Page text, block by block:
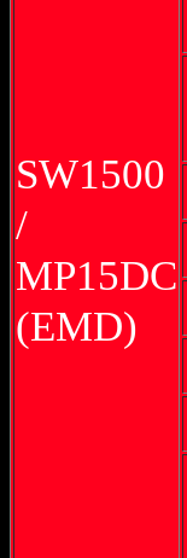
SW1500
/
MP15DC
(EMD)